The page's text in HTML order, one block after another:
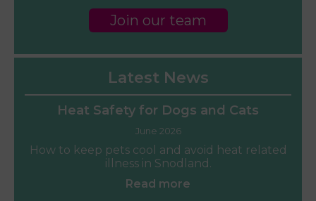
Join our team
Latest News
Heat Safety for Dogs and Cats
June 2026
How to keep pets cool and avoid heat related
illness in Snodland.
Read more